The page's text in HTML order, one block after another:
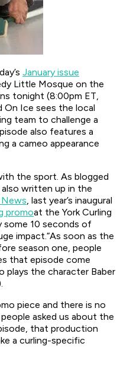
January issue
Little Mosque on the
tonight (8:00pm ET,
On Ice sees the local
team to challenge a
also features a
a cameo appearance
the sport. As blogged
also written up in the
News, last year’s inaugural
promoat the York Curling
some 10 seconds of
impact.“As soon as the
season one, people
that episode come
plays the character Baber
piece and there is no
asked us about the
that production
a curling-specific